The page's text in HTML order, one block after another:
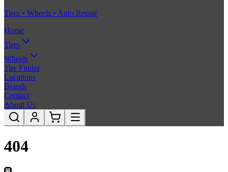
Tires • Wheels • Auto Repair
Home
Tires
Wheels
Tire Finder
Locations
Brands
Contact
About Us
404